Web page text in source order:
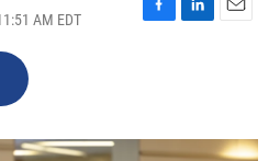
AM EDT
F
o
L
I
E